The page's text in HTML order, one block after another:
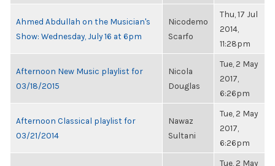
Ahmed Abdullah on the Musician's
Show: Wednesday, July 16 at 6pm
Nicodemo
Scarfo
Thu, 17 Jul
2014,
11:28pm
Afternoon New Music playlist for
03/18/2015
Nicola
Douglas
Tue, 2 May
2017,
6:26pm
Afternoon Classical playlist for
03/21/2014
Nawaz
Sultani
Tue, 2 May
2017,
6:26pm
Tue, 2 May